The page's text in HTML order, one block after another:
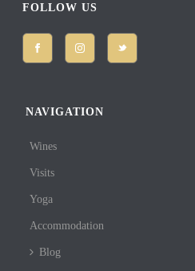
FOLLOW US
NAVIGATION
Wines
Visits
Yoga
Accommodation
Blog